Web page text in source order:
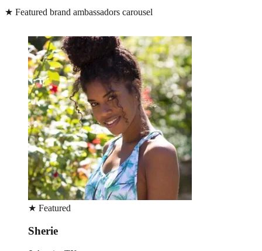
★ Featured brand ambassadors carousel
Featured
Sherie